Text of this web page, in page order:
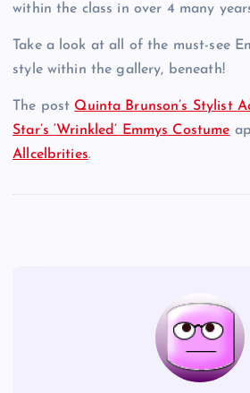
within the class in over 4 many
Take a look at all of the must-see
style within the gallery, beneath!
The post Quinta Brunson’s Stylist
Star’s ‘Wrinkled’ Emmys Costume
Allcelbrities.